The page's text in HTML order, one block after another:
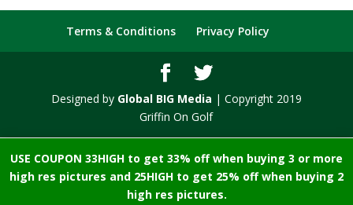
USE COUPON 33HIGH to get 33% off when buying 3 or more
high res pictures and 25HIGH to get 25% off when buying 2
high res pictures.
Terms & Conditions Privacy Policy
Designed by Global BIG Media | Copyright 2019
Griffin On Golf